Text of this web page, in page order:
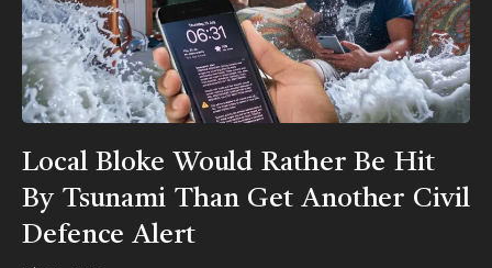
Local Bloke Would Rather Be Hit
By Tsunami Than Get Another Civil
Defence Alert